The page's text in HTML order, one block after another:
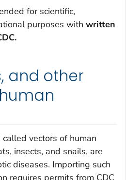
for scientific,
purposes with written
and other
vectors of human
insects, and snails, are
diseases. Importing such
requires permits from CDC